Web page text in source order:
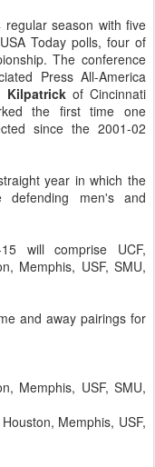
season with five
Today polls, four of
The conference
Press All-America
Kilpatrickof Cincinnati
the first time one
since the 2001-02
year in which the
defending men's and
will comprise UCF,
Memphis, USF, SMU,
and away pairings for
Memphis, USF, SMU,
Memphis, USF,